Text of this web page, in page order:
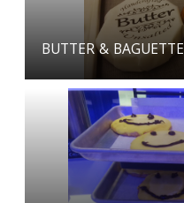
BUTTER & BAGUETTE